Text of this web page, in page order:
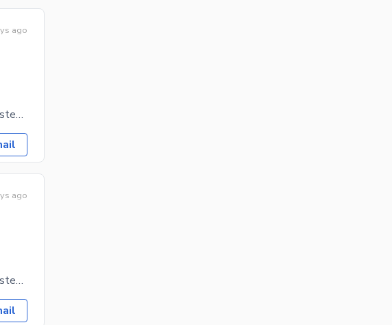
ago
Description: 1) Govt Housing project 2) computerized file system 3) Development start 4) within old
ago
Description: 1) Govt Housing project 2) computerized file system 3) Development start 4) within old